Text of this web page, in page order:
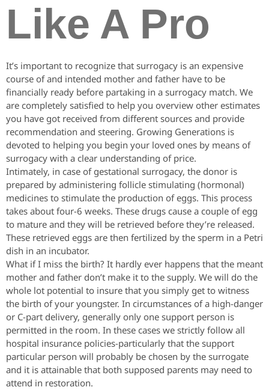
Like A Pro
It’s important to recognize that surrogacy is an expensive
course of and intended mother and father have to be
financially ready before partaking in a surrogacy match. We
are completely satisfied to help you overview other estimates
you have got received from different sources and provide
recommendation and steering. Growing Generations is
devoted to helping you begin your loved ones by means of
surrogacy with a clear understanding of price.
Intimately, in case of gestational surrogacy, the donor is
prepared by administering follicle stimulating (hormonal)
medicines to stimulate the production of eggs. This process
takes about four-6 weeks. These drugs cause a couple of egg
to mature and they will be retrieved before they’re released.
These retrieved eggs are then fertilized by the sperm in a Petri
dish in an incubator.
What if I miss the birth? It hardly ever happens that the meant
mother and father don’t make it to the supply. We will do the
whole lot potential to insure that you simply get to witness
the birth of your youngster. In circumstances of a high-danger
or C-part delivery, generally only one support person is
permitted in the room. In these cases we strictly follow all
hospital insurance policies-particularly that the support
particular person will probably be chosen by the surrogate
and it is attainable that both supposed parents may need to
attend in restoration.